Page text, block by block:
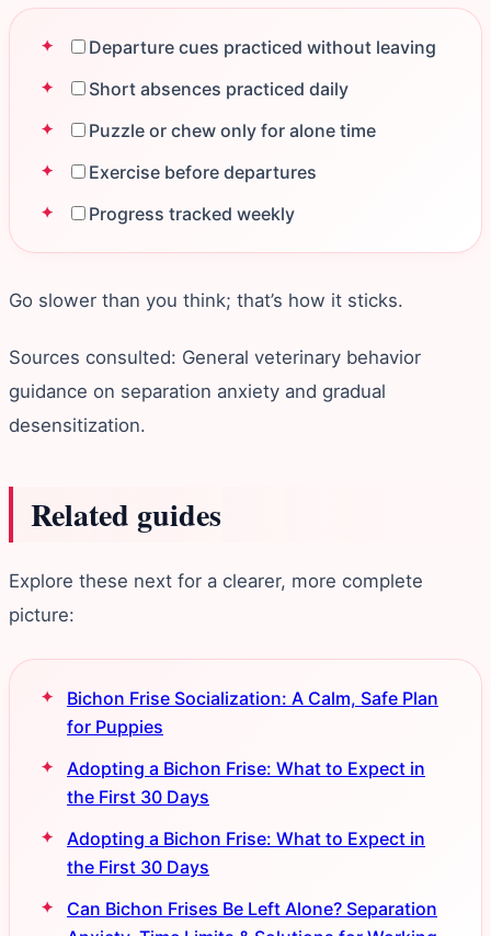
Departure cues practiced without leaving
Short absences practiced daily
Puzzle or chew only for alone time
Exercise before departures
Progress tracked weekly
Go slower than you think; that’s how it sticks.
Sources consulted: General veterinary behavior
guidance on separation anxiety and gradual
desensitization.
Related guides
Explore these next for a clearer, more complete
picture:
Bichon Frise Socialization: A Calm, Safe Plan
for Puppies
Adopting a Bichon Frise: What to Expect in
the First 30 Days
Adopting a Bichon Frise: What to Expect in
the First 30 Days
Can Bichon Frises Be Left Alone? Separation